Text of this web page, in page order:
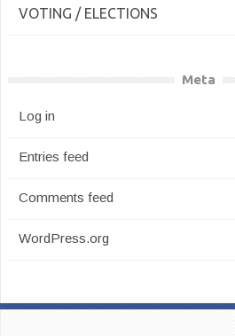
VOTING / ELECTIONS
Meta
Log in
Entries feed
Comments feed
WordPress.org